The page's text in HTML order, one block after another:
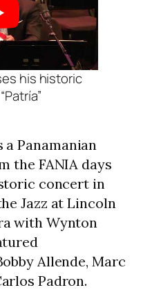
his historic
a Panamanian
the FANIA days
concert in
Jazz at Lincoln
with Wynton
Allende, Marc
Padron.